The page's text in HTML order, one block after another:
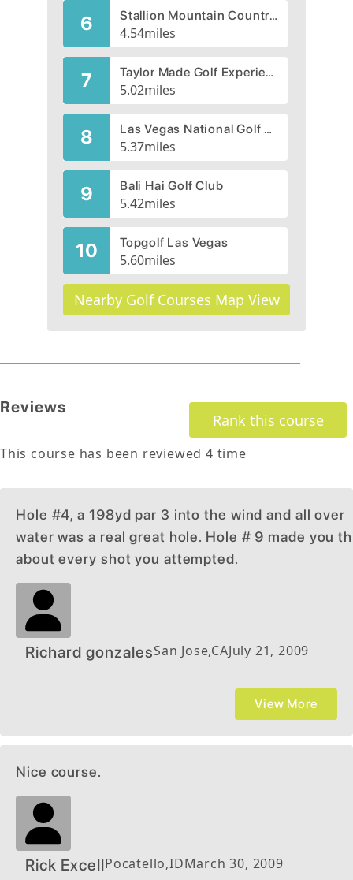
6 Stallion Mountain Country Club, Man O'War, CLOSED 2004
4.54miles
7 Taylor Made Golf Experience
5.02miles
8 Las Vegas National Golf Course
5.37miles
9 Bali Hai Golf Club
5.42miles
10 Topgolf Las Vegas
5.60miles
Nearby Golf Courses Map View
Reviews
Rank this course
This course has been reviewed4 time
Hole #4, a 198yd par 3 into the wind and all over
water was a real great hole. Hole # 9 made you
about every shot you attempted.
Richard gonzalesSan Jose,CAJuly 21, 2009
View More
Nice course.
Rick ExcellPocatello,IDMarch 30, 2009